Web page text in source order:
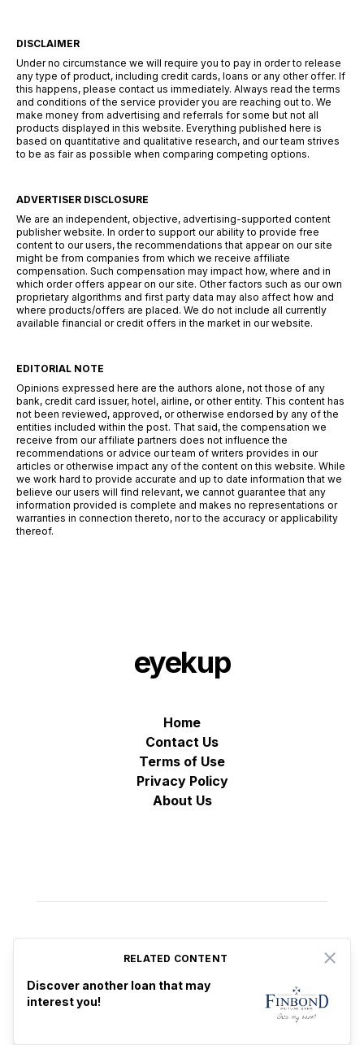
RELATED CONTENT Close
Discover another loan that may
interest you!
DISCLAIMER
Under no circumstance we will require you to pay in order to release
any type of product, including credit cards, loans or any other offer. If
this happens, please contact us immediately. Always read the terms
and conditions of the service provider you are reaching out to. We
make money from advertising and referrals for some but not all
products displayed in this website. Everything published here is
based on quantitative and qualitative research, and our team strives
to be as fair as possible when comparing competing options.
ADVERTISER DISCLOSURE
We are an independent, objective, advertising-supported content
publisher website. In order to support our ability to provide free
content to our users, the recommendations that appear on our site
might be from companies from which we receive affiliate
compensation. Such compensation may impact how, where and in
which order offers appear on our site. Other factors such as our own
proprietary algorithms and first party data may also affect how and
where products/offers are placed. We do not include all currently
available financial or credit offers in the market in our website.
EDITORIAL NOTE
Opinions expressed here are the authors alone, not those of any
bank, credit card issuer, hotel, airline, or other entity. This content has
not been reviewed, approved, or otherwise endorsed by any of the
entities included within the post. That said, the compensation we
receive from our affiliate partners does not influence the
recommendations or advice our team of writers provides in our
articles or otherwise impact any of the content on this website. While
we work hard to provide accurate and up to date information that we
believe our users will find relevant, we cannot guarantee that any
information provided is complete and makes no representations or
warranties in connection thereto, nor to the accuracy or applicability
thereof.
eyekup
Home
Contact Us
Terms of Use
Privacy Policy
About Us
© VZ Adtech 2025-All rights reserved
♡